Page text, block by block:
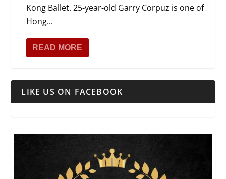
Kong Ballet. 25-year-old Garry Corpuz is one of
Hong...
READ MORE
LIKE US ON FACEBOOK